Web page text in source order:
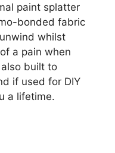
paint splatter
bonded fabric
whilst
a pain when
also built to
if used for DIY
a lifetime.